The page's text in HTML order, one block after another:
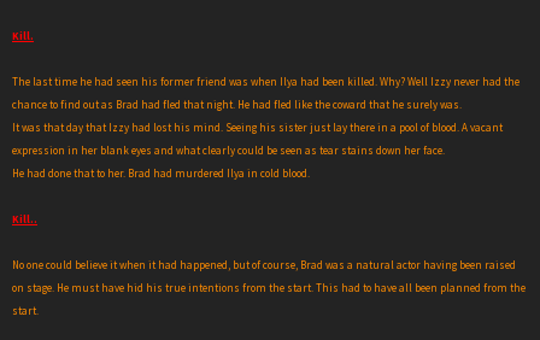
Kill.
The last time he had seen his former friend was when Ilya had been killed. Why? Well Izzy never had the
chance to find out as Brad had fled that night. He had fled like the coward that he surely was.
It was that day that Izzy had lost his mind. Seeing his sister just lay there in a pool of blood. A vacant
expression in her blank eyes and what clearly could be seen as tear stains down her face.
He had done that to her. Brad had murdered Ilya in cold blood.
Kill..
No one could believe it when it had happened, but of course, Brad was a natural actor having been raised
on stage. He must have hid his true intentions from the start. This had to have all been planned from the
start.